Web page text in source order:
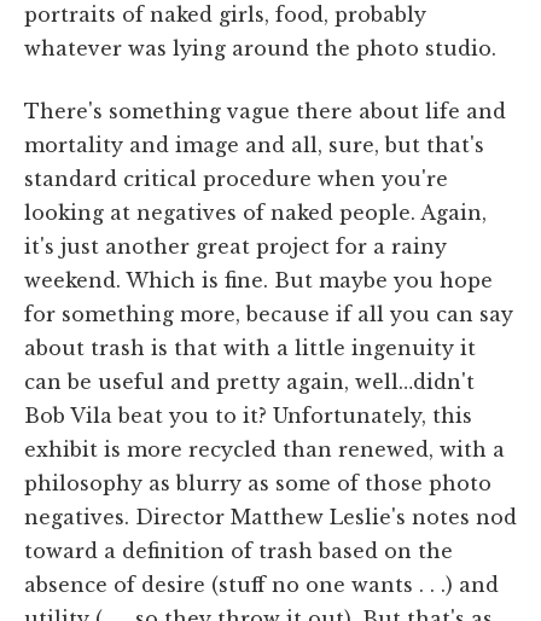
portraits of naked girls, food, probably
whatever was lying around the photo studio.
There's something vague there about life and
mortality and image and all, sure, but that's
standard critical procedure when you're
looking at negatives of naked people. Again,
it's just another great project for a rainy
weekend. Which is fine. But maybe you hope
for something more, because if all you can say
about trash is that with a little ingenuity it
can be useful and pretty again, well…didn't
Bob Vila beat you to it? Unfortunately, this
exhibit is more recycled than renewed, with a
philosophy as blurry as some of those photo
negatives. Director Matthew Leslie's notes nod
toward a definition of trash based on the
absence of desire (stuff no one wants . . .) and